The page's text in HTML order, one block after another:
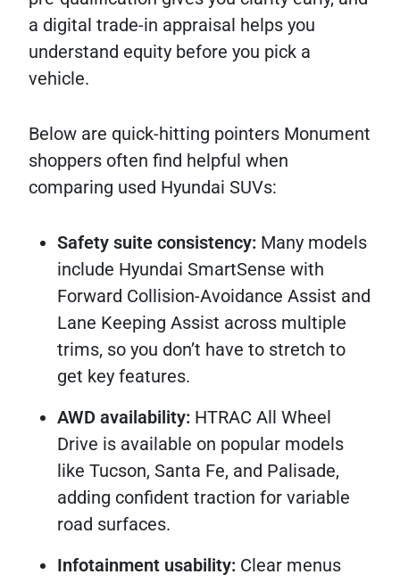
a digital trade-in appraisal helps you
understand equity before you pick a
vehicle.
Below are quick-hitting pointers Monument
shoppers often find helpful when
comparing used Hyundai SUVs:
Safety suite consistency: Many models
include Hyundai SmartSense with
Forward Collision-Avoidance Assist and
Lane Keeping Assist across multiple
trims, so you don’t have to stretch to
get key features.
AWD availability: HTRAC All Wheel
Drive is available on popular models
like Tucson, Santa Fe, and Palisade,
adding confident traction for variable
road surfaces.
Infotainment usability: Clear menus